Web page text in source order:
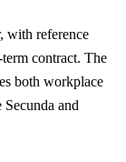
with reference
contract. The
both workplace
and